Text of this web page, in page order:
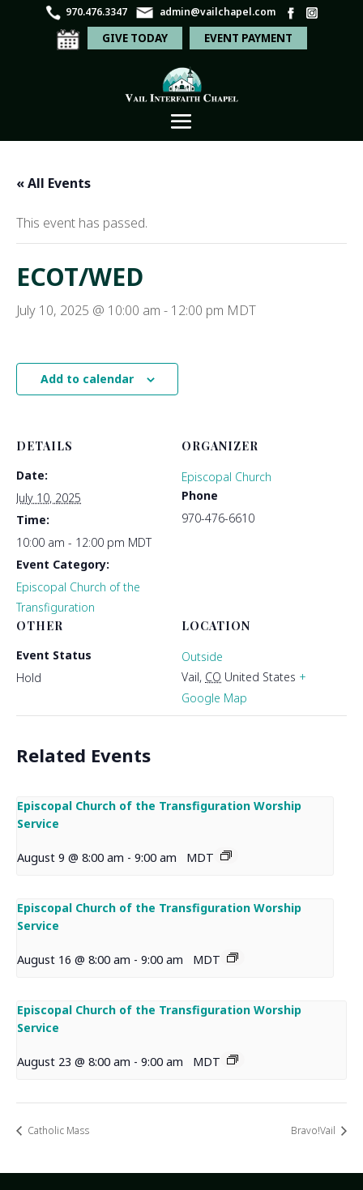
970.476.3347 admin@vailchapel.com
GIVE TODAY EVENT PAYMENT
« All Events
This event has passed.
ECOT/WED
July 10, 2025 @ 10:00 am - 12:00 pm MDT
Add to calendar
DETAILS
Date:
July 10, 2025
Time:
10:00 am - 12:00 pm MDT
Event Category:
Episcopal Church of the
Transfiguration
LOCATION
Outside
Vail, CO United States +
Google Map
ORGANIZER
Episcopal Church
Phone
970-476-6610
OTHER
Event Status
Hold
Related Events
Episcopal Church of the Transfiguration Worship
Service
August 9 @ 8:00 am - 9:00 am MDT
Episcopal Church of the Transfiguration Worship
Service
August 16 @ 8:00 am - 9:00 am MDT
Episcopal Church of the Transfiguration Worship
Service
August 23 @ 8:00 am - 9:00 am MDT
Catholic Mass Bravo!Vail